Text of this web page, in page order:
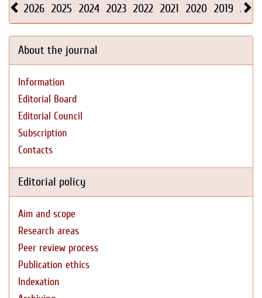
2026 2025 2024 2023 2022 2021 2020 2019 2018
About the journal
Information
Editorial Board
Editorial Council
Subscription
Contacts
Editorial policy
Aim and scope
Research areas
Peer review process
Publication ethics
Indexation